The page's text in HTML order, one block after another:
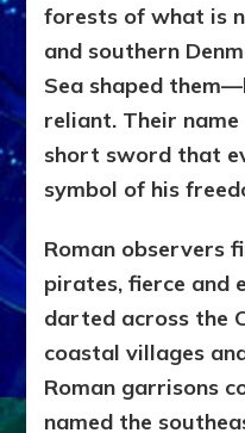
forests of what is
and southern
Sea shaped
reliant. Their
short sword that
symbol of his
Roman observers
pirates, fierce and
darted across the
coastal villages
Roman garrisons
named the